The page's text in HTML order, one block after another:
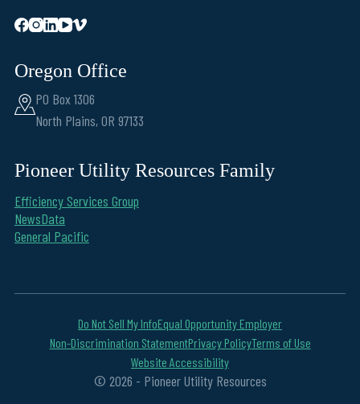
Oregon Office
PO Box 1306
North Plains, OR 97133
Pioneer Utility Resources Family
Efficiency Services Group
NewsData
General Pacific
© 2026 - Pioneer Utility Resources
Do Not Sell My InfoEqual Opportunity Employer
Non-Discrimination StatementPrivacy PolicyTerms of Use
Website Accessibility